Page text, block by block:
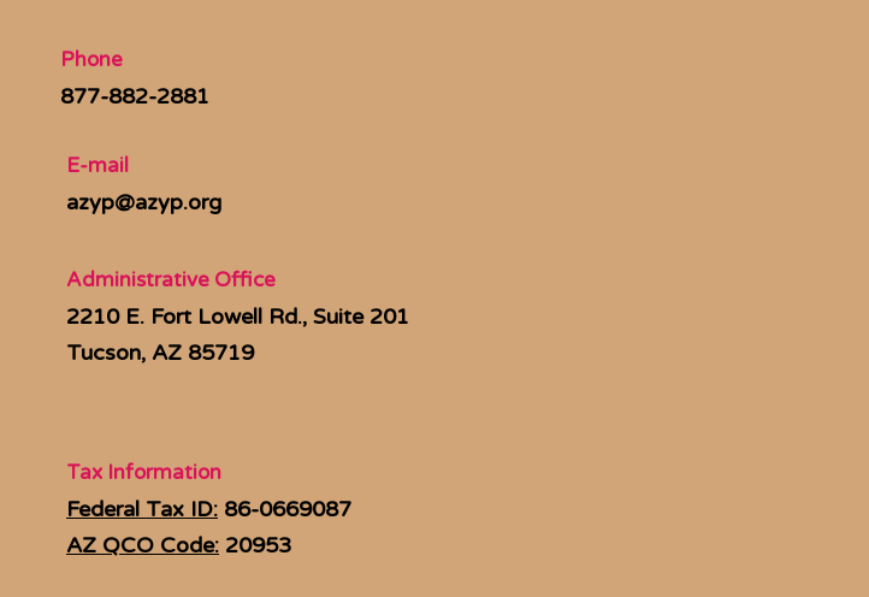
Phone
877-882-2881
E-mail
azyp@azyp.org
Administrative Office
2210 E. Fort Lowell Rd., Suite 201
Tucson, AZ 85719
Tax Information
Federal Tax ID: 86-0669087
AZ QCO Code: 20953